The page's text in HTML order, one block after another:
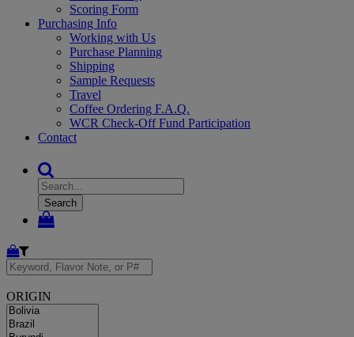
Scoring Form
Purchasing Info
Working with Us
Purchase Planning
Shipping
Sample Requests
Travel
Coffee Ordering F.A.Q.
WCR Check-Off Fund Participation
Contact
Search
ORIGIN